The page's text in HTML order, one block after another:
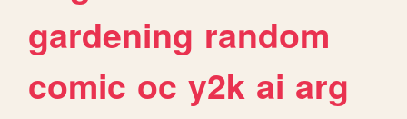
gardening random
comic oc y2k ai arg